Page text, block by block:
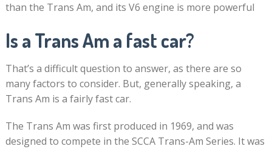
than the Trans Am, and its V6 engine is more powerful
Is a Trans Am a fast car?
That’s a difficult question to answer, as there are so
many factors to consider. But, generally speaking, a
Trans Am is a fairly fast car.
The Trans Am was first produced in 1969, and was
designed to compete in the SCCA Trans-Am Series. It was